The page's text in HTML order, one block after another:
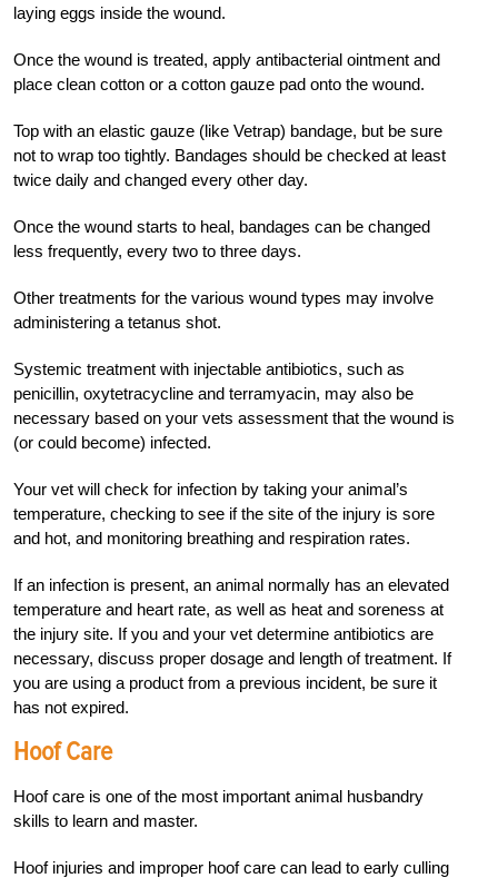
laying eggs inside the wound.
Once the wound is treated, apply antibacterial ointment and
place clean cotton or a cotton gauze pad onto the wound.
Top with an elastic gauze (like Vetrap) bandage, but be sure
not to wrap too tightly. Bandages should be checked at least
twice daily and changed every other day.
Once the wound starts to heal, bandages can be changed
less frequently, every two to three days.
Other treatments for the various wound types may involve
administering a tetanus shot.
Systemic treatment with injectable antibiotics, such as
penicillin, oxytetracycline and terramyacin, may also be
necessary based on your vets assessment that the wound is
(or could become) infected.
Your vet will check for infection by taking your animal’s
temperature, checking to see if the site of the injury is sore
and hot, and monitoring breathing and respiration rates.
If an infection is present, an animal normally has an elevated
temperature and heart rate, as well as heat and soreness at
the injury site. If you and your vet determine antibiotics are
necessary, discuss proper dosage and length of treatment. If
you are using a product from a previous incident, be sure it
has not expired.
Hoof Care
Hoof care is one of the most important animal husbandry
skills to learn and master.
Hoof injuries and improper hoof care can lead to early culling